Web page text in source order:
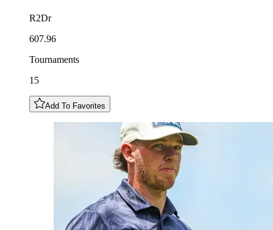
R2Dr
607.96
Tournaments
15
Add To Favorites